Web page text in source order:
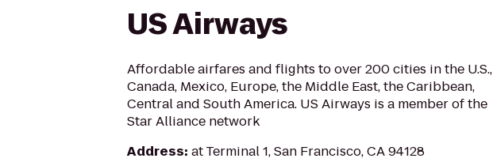
US Airways
Affordable airfares and flights to over 200 cities in the U.S.,
Canada, Mexico, Europe, the Middle East, the Caribbean,
Central and South America. US Airways is a member of the
Star Alliance network
Address: at Terminal 1, San Francisco, CA 94128